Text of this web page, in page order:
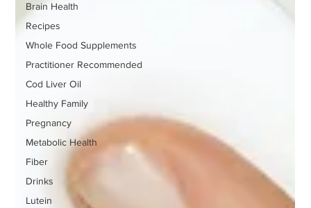
Brain Health
Recipes
Whole Food Supplements
Practitioner Recommended
Cod Liver Oil
Healthy Family
Pregnancy
Metabolic Health
Fiber
Drinks
Lutein